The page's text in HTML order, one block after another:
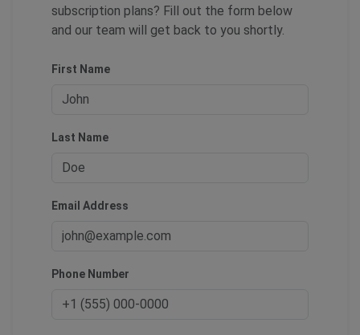
subscription plans? Fill out the form below
and our team will get back to you shortly.
First Name
Last Name
Email Address
Phone Number